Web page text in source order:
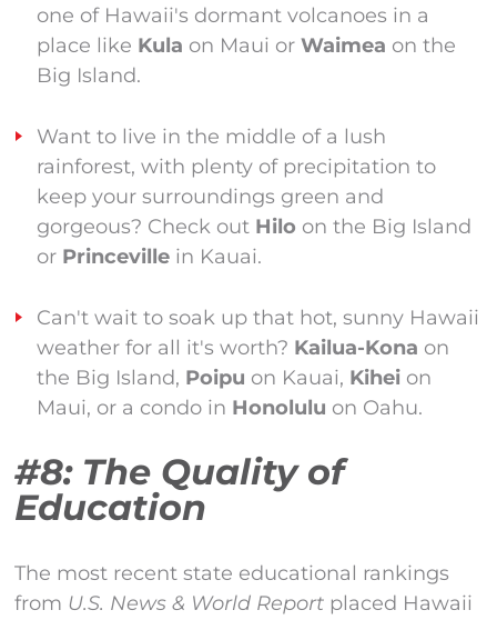
one of Hawaii's dormant volcanoes in a
place like Kula on Maui or Waimea on the
Big Island.
Want to live in the middle of a lush
rainforest, with plenty of precipitation to
keep your surroundings green and
gorgeous? Check out Hilo on the Big Island
or Princeville in Kauai.
Can't wait to soak up that hot, sunny Hawaii
weather for all it's worth? Kailua-Kona on
the Big Island, Poipu on Kauai, Kihei on
Maui, or a condo in Honolulu on Oahu.
#8: The Quality of
Education
The most recent state educational rankings
from U.S. News & World Reportplaced Hawaii